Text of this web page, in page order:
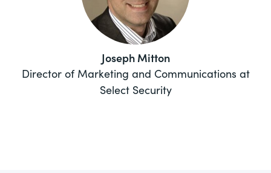
Joseph Mitton
Director of Marketing and Communications at
Select Security